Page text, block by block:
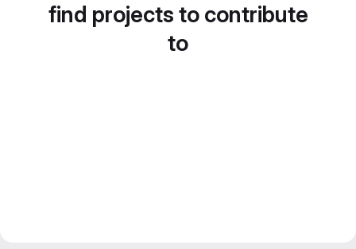
find projects to contribute
to